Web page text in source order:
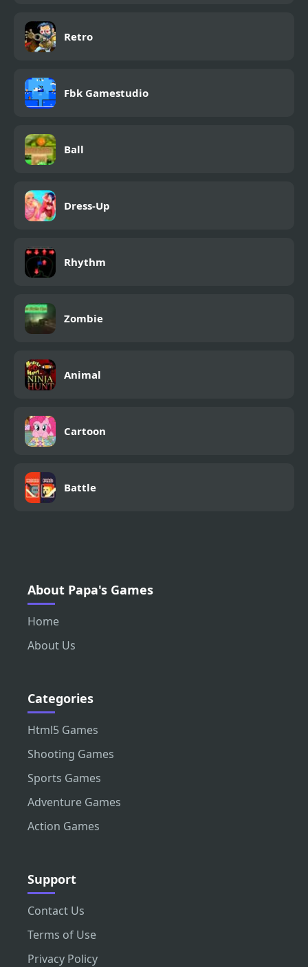
Retro
Fbk Gamestudio
Ball
Dress-Up
Rhythm
Zombie
Animal
Cartoon
Battle
About Papa's Games
Home
About Us
Categories
Html5 Games
Shooting Games
Sports Games
Adventure Games
Action Games
Support
Contact Us
Terms of Use
Privacy Policy